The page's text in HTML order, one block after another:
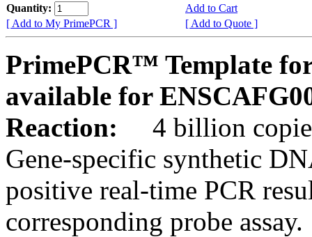
Quantity:
Add to Cart
[ Add to My PrimePCR ]
[ Add to Quote ]
PrimePCR™ Template
available for
Reaction:
4 billion
Gene-specific synthetic
positive real-time PCR
corresponding probe assay.